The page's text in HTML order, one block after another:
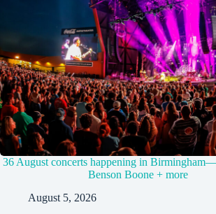
36 August concerts happening in
Benson Boone + more
August 5, 2026